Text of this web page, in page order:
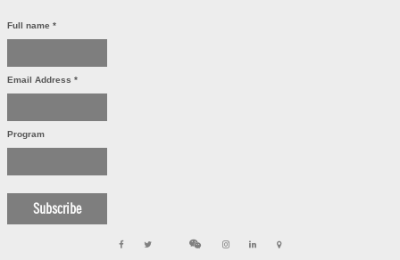
Full name *
Email Address *
Program